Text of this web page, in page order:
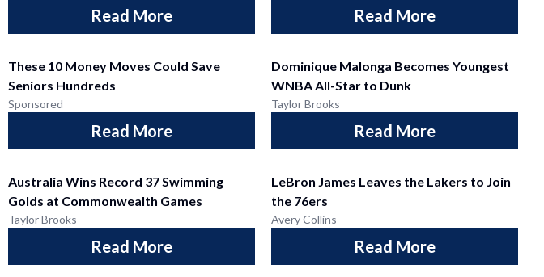
Read More Read More
These 10 Money Moves Could Save
Seniors Hundreds
Sponsored
Read More
Dominique Malonga Becomes Youngest
WNBA All-Star to Dunk
Taylor Brooks
Read More
Australia Wins Record 37 Swimming
Golds at Commonwealth Games
Taylor Brooks
Read More
LeBron James Leaves the Lakers to Join
the 76ers
Avery Collins
Read More